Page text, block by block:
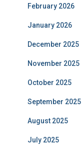
February 2026
January 2026
December 2025
November 2025
October 2025
September 2025
August 2025
July 2025